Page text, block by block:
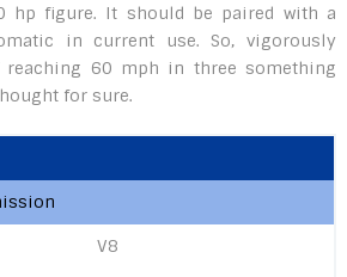
hp figure. It should be paired with a
in current use. So, vigorously
reaching 60 mph in three something
for sure.
V8